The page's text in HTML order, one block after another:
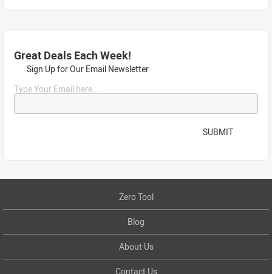
Great Deals Each Week!
Sign Up for Our Email Newsletter
Type Your Email here...
SUBMIT
Zero Tool
Blog
About Us
Contact Us